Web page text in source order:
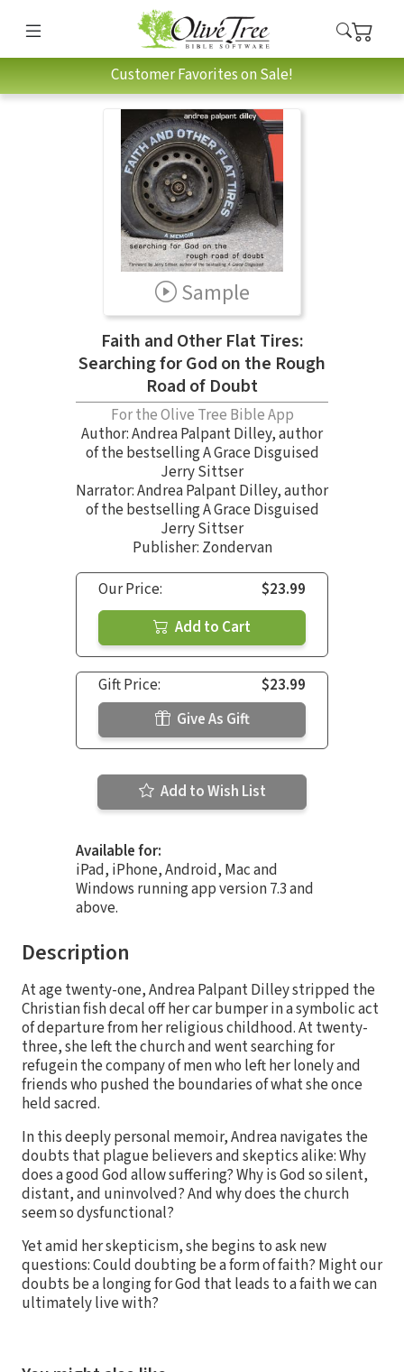
Customer Favorites on Sale!
Sample
Faith and Other Flat Tires:
Searching for God on the Rough
Road of Doubt
For the Olive Tree Bible App
Author:Andrea Palpant Dilley,author
of the bestselling A Grace Disguised
Jerry Sittser
Narrator:Andrea Palpant Dilley,author
of the bestselling A Grace Disguised
Jerry Sittser
Publisher: Zondervan
Our Price:
$23.99
Add to Cart
Gift Price:
$23.99
Give As Gift
Add to Wish List
Available for:
iPad, iPhone, Android, Mac and
Windows running app version 7.3 and
above.
Description
At age twenty-one, Andrea Palpant Dilley stripped the
Christian fish decal off her car bumper in a symbolic act
of departure from her religious childhood. At twenty-
three, she left the church and went searching for
refugein the company of men who left her lonely and
friends who pushed the boundaries of what she once
held sacred.
In this deeply personal memoir, Andrea navigates the
doubts that plague believers and skeptics alike: Why
does a good God allow suffering? Why is God so silent,
distant, and uninvolved? And why does the church
seem so dysfunctional?
Yet amid her skepticism, she begins to ask new
questions: Could doubting be a form of faith? Might our
doubts be a longing for God that leads to a faith we can
ultimately live with?